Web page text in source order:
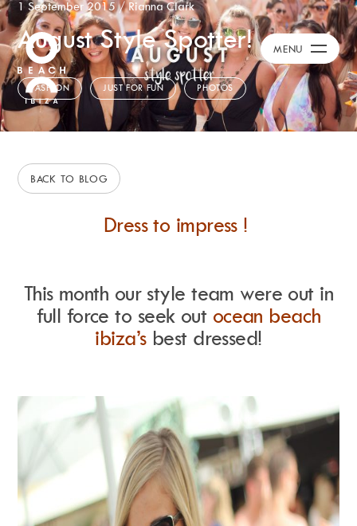
MENU
Calendar +
Burna Boy Event
Day Club
Packages
Celebration Packages
Bed Menus
Book Now
Membership
Merchandise
Instagram
Soundcloud
Pinterest
Spotify
Events Calendar
Partners
Work With Us
Account Login
Contact us
1 September 2015/Rianna Clark
August Style Spotter!
FASHION JUST FOR FUN PHOTOS
BACK TO BLOG
Dress to impress !
This month our style team were out in
full force to seek out ocean beach
ibiza’sbest dressed!